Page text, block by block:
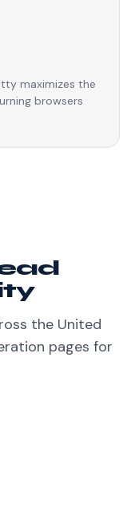
maximizes the
browsers
the United
pages for